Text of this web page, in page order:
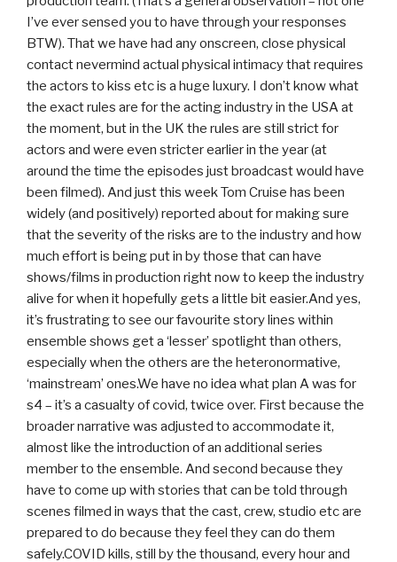
I’ve ever sensed you to have through your responses
BTW). That we have had any onscreen, close physical
contact nevermind actual physical intimacy that requires
the actors to kiss etc is a huge luxury. I don’t know what
the exact rules are for the acting industry in the USA at
the moment, but in the UK the rules are still strict for
actors and were even stricter earlier in the year (at
around the time the episodes just broadcast would have
been filmed). And just this week Tom Cruise has been
widely (and positively) reported about for making sure
that the severity of the risks are to the industry and how
much effort is being put in by those that can have
shows/films in production right now to keep the industry
alive for when it hopefully gets a little bit easier.And yes,
it’s frustrating to see our favourite story lines within
ensemble shows get a ‘lesser’ spotlight than others,
especially when the others are the heteronormative,
‘mainstream’ ones.We have no idea what plan A was for
s4 – it’s a casualty of covid, twice over. First because the
broader narrative was adjusted to accommodate it,
almost like the introduction of an additional series
member to the ensemble. And second because they
have to come up with stories that can be told through
scenes filmed in ways that the cast, crew, studio etc are
prepared to do because they feel they can do them
safely.COVID kills, still by the thousand, every hour and